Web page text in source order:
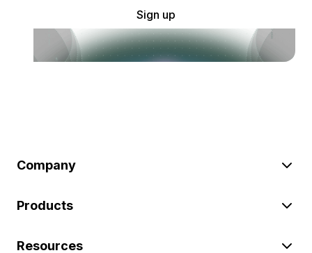
Sign up
Company
Products
Resources